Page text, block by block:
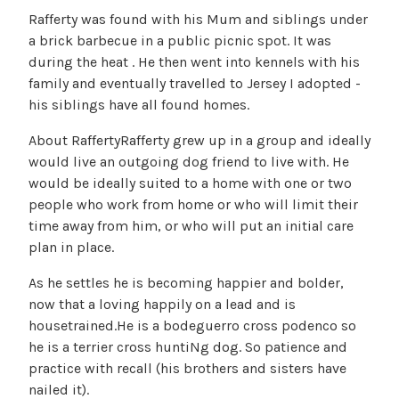
Rafferty was found with his Mum and siblings under
a brick barbecue in a public picnic spot. It was
during the heat . He then went into kennels with his
family and eventually travelled to Jersey I adopted -
his siblings have all found homes.
About RaffertyRafferty grew up in a group and ideally
would live an outgoing dog friend to live with. He
would be ideally suited to a home with one or two
people who work from home or who will limit their
time away from him, or who will put an initial care
plan in place.
As he settles he is becoming happier and bolder,
now that a loving happily on a lead and is
housetrained.He is a bodeguerro cross podenco so
he is a terrier cross huntiNg dog. So patience and
practice with recall (his brothers and sisters have
nailed it).